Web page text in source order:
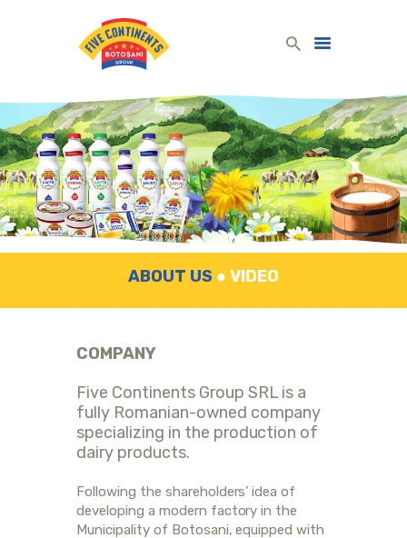
Five Continents Group
HOME
DAIRY PRODUCTS
COMPANY
CONTACT
ENGLISH
ABOUT US ● VIDEO
COMPANY
Five Continents Group SRL is a
fully Romanian-owned company
specializing in the production of
dairy products.
Following the shareholders’ idea of
developing a modern factory in the
Municipality of Botosani, equipped with